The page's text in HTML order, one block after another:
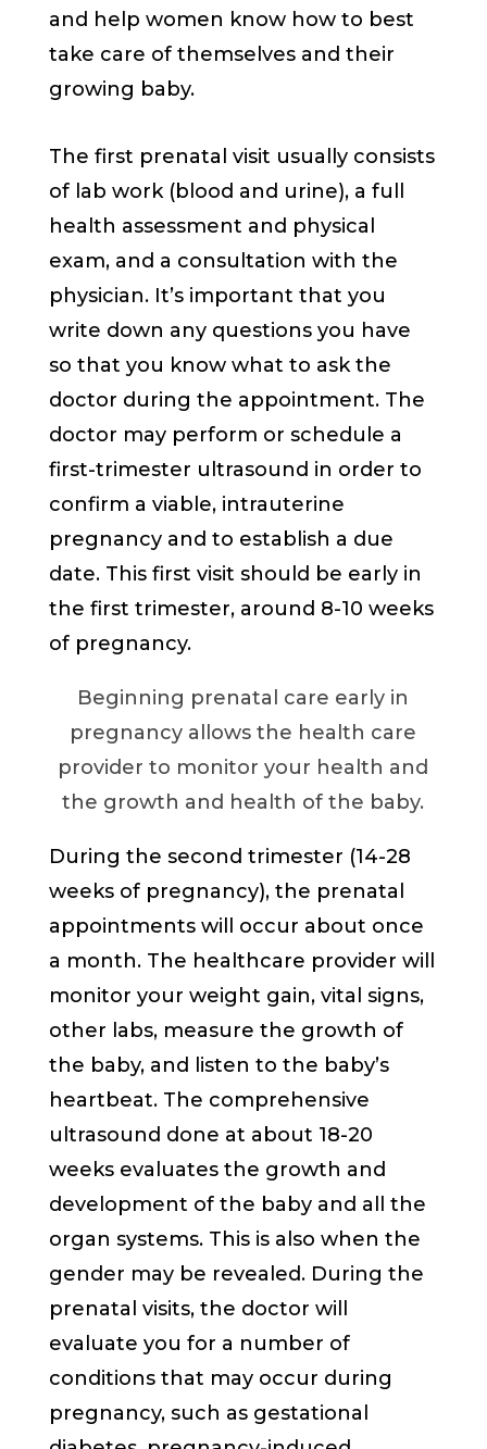
and help women know how to best
take care of themselves and their
growing baby.
The first prenatal visit usually consists
of lab work (blood and urine), a full
health assessment and physical
exam, and a consultation with the
physician. It’s important that you
write down any questions you have
so that you know what to ask the
doctor during the appointment. The
doctor may perform or schedule a
first-trimester ultrasound in order to
confirm a viable, intrauterine
pregnancy and to establish a due
date. This first visit should be early in
the first trimester, around 8-10 weeks
of pregnancy.
Beginning prenatal care early in
pregnancy allows the health care
provider to monitor your health and
the growth and health of the baby.
During the second trimester (14-28
weeks of pregnancy), the prenatal
appointments will occur about once
a month. The healthcare provider will
monitor your weight gain, vital signs,
other labs, measure the growth of
the baby, and listen to the baby’s
heartbeat. The comprehensive
ultrasound done at about 18-20
weeks evaluates the growth and
development of the baby and all the
organ systems. This is also when the
gender may be revealed. During the
prenatal visits, the doctor will
evaluate you for a number of
conditions that may occur during
pregnancy, such as gestational